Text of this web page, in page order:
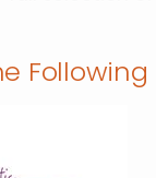
Following